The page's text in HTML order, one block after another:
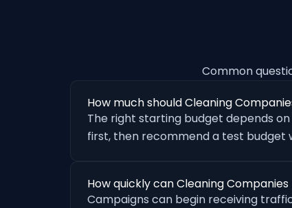
Common
How much should Cleaning
The right starting budget depends
first, then recommend a test budget
How quickly can Cleaning
Campaigns can begin receiving